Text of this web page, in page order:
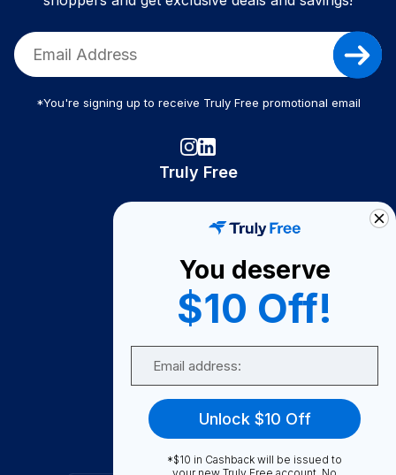
*You're signing up to receive Truly Free promotional email
Truly Free
Become A Seller
Become a Partner
Support
FAQ
You deserve
$10 Off!
Unlock $10 Off
*$10 in Cashback will be issued to